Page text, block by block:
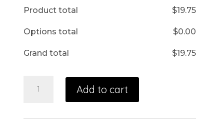
Product total $19.75
Options total $0.00
Grand total $19.75
Add to cart